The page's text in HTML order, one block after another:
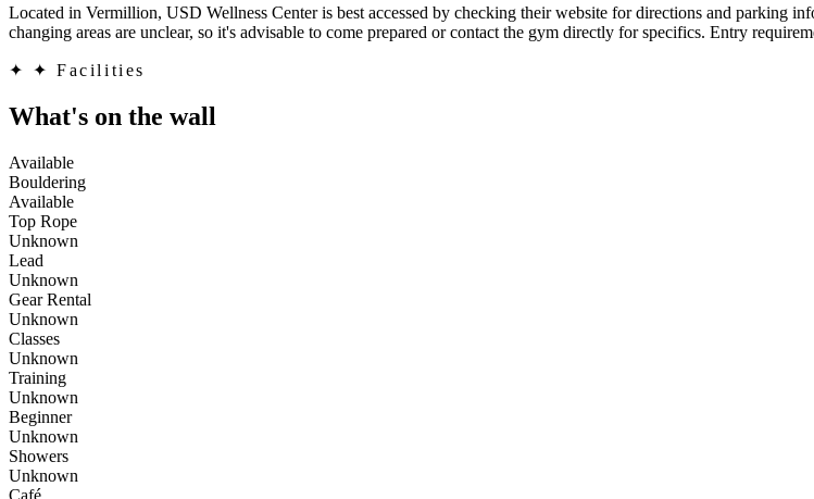
Located in Vermillion, USD Wellness Center is best accessed by checking their website for directions and parking
changing areas are unclear, so it's advisable to come prepared or contact the gym directly for specifics. Entry
✦ ✦ Facilities
What's on the wall
Available
Bouldering
Available
Top Rope
Unknown
Lead
Unknown
Gear Rental
Unknown
Classes
Unknown
Training
Unknown
Beginner
Unknown
Showers
Unknown
Café